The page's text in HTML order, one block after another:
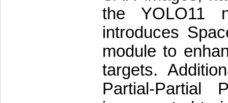
the YOLO11
introduces
module to
targets.
Partial-Partial